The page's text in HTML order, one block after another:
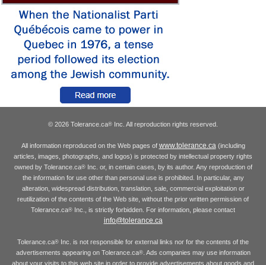
© 2026 Tolerance.ca® Inc. All reproduction rights reserved.
All information reproduced on the Web pages of www.tolerance.ca(including
articles, images, photographs, and logos) is protected by intellectual property rights
owned by Tolerance.ca®Inc. or, in certain cases, by its author. Any reproduction of
the information for use other than personal use is prohibited. In particular, any
alteration, widespread distribution, translation, sale, commercial exploitation or
reutilization of the contents of the Web site, without the prior written permission of
Tolerance.ca® Inc., is strictly forbidden. For information, please contact
info@tolerance.ca
Tolerance.ca® Inc. is not responsible for external links nor for the contents of the
advertisements appearing on Tolerance.ca®. Ads companies may use information
about your visits to this web site in order to provide advertisements about goods and